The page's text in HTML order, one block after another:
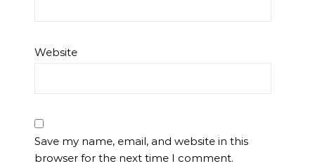
Website
Save my name, email, and website in this
browser for the next time I comment.